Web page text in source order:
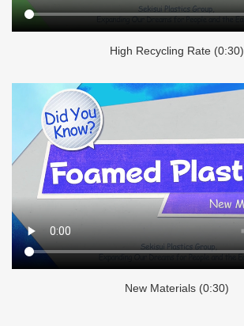
High Recycling Rate (0:30)
New Materials (0:30)